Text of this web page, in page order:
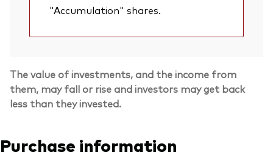
"Accumulation" shares.
The value of investments, and the income from
them, may fall or rise and investors may get back
less than they invested.
Purchase information